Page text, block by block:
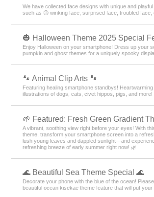
We have collected face designs with unique and
such as 😉 winking face, surprised face, troubled face,
🎃 Halloween Theme 2025 Special
Enjoy Halloween on your smartphone! Dress up your
pumpkin and ghost themes for a uniquely spooky
🐾 Animal Clip Arts 🐾
Featuring healing smartphone standbys!
illustrations of dogs, cats, civet hippos, pigs, and more!
🌱 Featured: Fresh Green Gradient
A vibrant, soothing view right before your eyes! With
theme, transform your smartphone screen into a
lush young leaves and dappled sunlight—and
refreshing breeze of early summer right now! 🌿
🌊 Beautiful Sea Theme Special 🌊
Decorate your phone with the blue of the ocean!
beautiful ocean kisekae theme feature that will put your